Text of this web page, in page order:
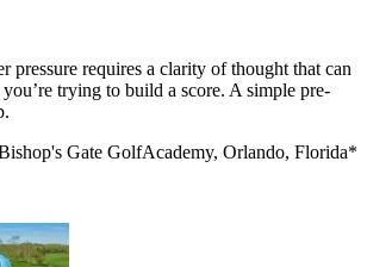
pressure requires a clarity of thought that can
trying to build a score. A simple pre-
Gate GolfAcademy, Orlando, Florida*